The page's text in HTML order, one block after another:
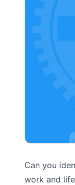
Can you
work and